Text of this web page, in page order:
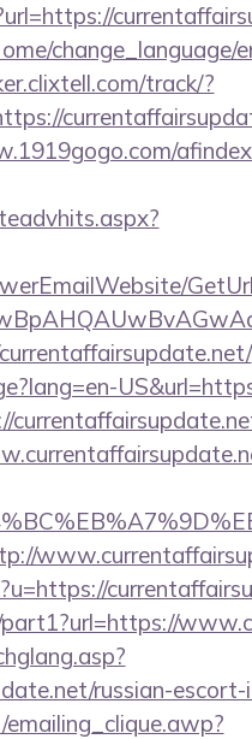
change_language/
track/?
russian-escort-